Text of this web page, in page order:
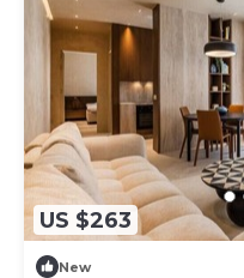
US $263
New